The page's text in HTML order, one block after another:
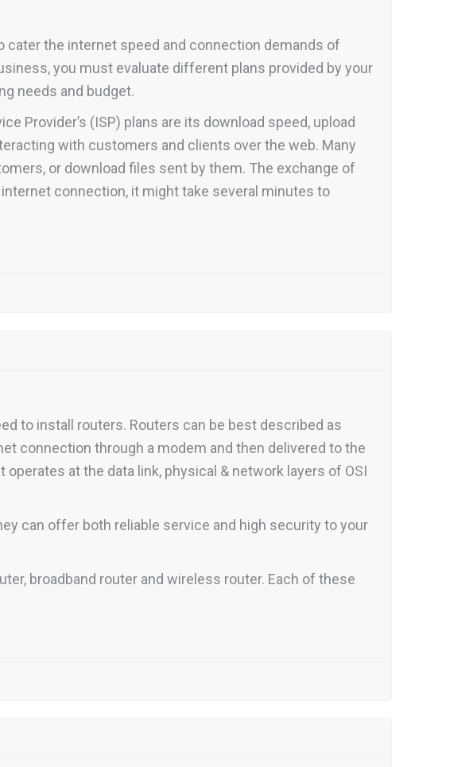
the internet speed and connection demands of
you must evaluate different plans provided by your
needs and budget.
Provider’s (ISP) plans are its download speed, upload
with customers and clients over the web. Many
or download files sent by them. The exchange of
connection, it might take several minutes to
to install routers. Routers can be best described as
connection through a modem and then delivered to the
at the data link, physical & network layers of OSI
can offer both reliable service and high security to your
broadband router and wireless router. Each of these